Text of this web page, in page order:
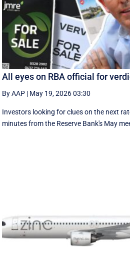
All eyes on RBA official for
By AAP | May 19, 2026 03:30
Investors looking for clues on the next
minutes from the Reserve Bank's May